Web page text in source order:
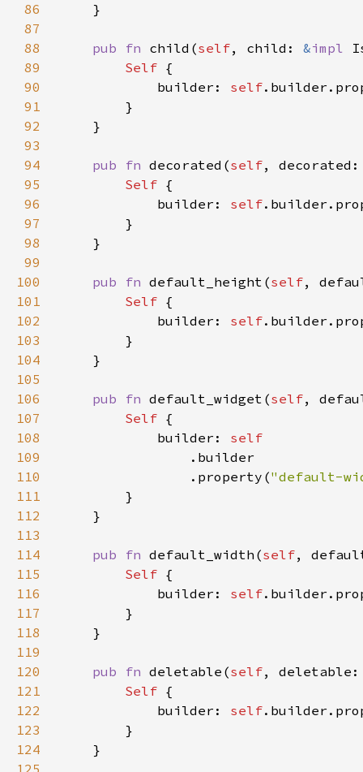
86
87
88
pub fn child(self, child: &impl
89
Self
90
            builder:
self
91
92
93
94
pub fn decorated(self,
95
Self
96
            builder:
self
97
98
99
100
pub fn default_height(self,
101
Self
102
            builder:
self
103
104
105
106
pub fn default_widget(self,
107
Self
108
            builder:
109
110
                .property(
"default-
111
112
113
114
pub fn default_width(self,
115
Self
116
            builder:
self
117
118
119
120
pub fn deletable(self,
121
Self
122
            builder:
self
123
124
125